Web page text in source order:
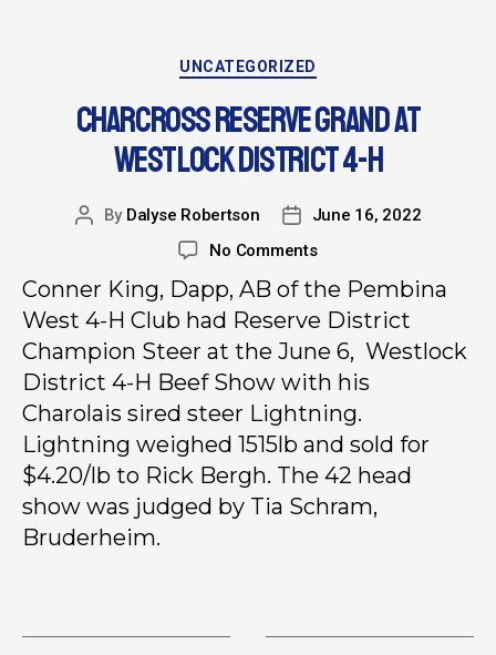
UNCATEGORIZED
CHARCROSS RESERVE GRAND AT
WESTLOCK DISTRICT 4-H
By Dalyse Robertson
June 16, 2022
No Comments
Conner King, Dapp, AB of the Pembina
West 4-H Club had Reserve District
Champion Steer at the June 6, Westlock
District 4-H Beef Show with his
Charolais sired steer Lightning.
Lightning weighed 1515lb and sold for
$4.20/lb to Rick Bergh. The 42 head
show was judged by Tia Schram,
Bruderheim.